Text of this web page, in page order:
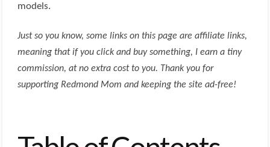
models.
Just so you know, some links on this page are affiliate links,
meaning that if you click and buy something, I earn a tiny
commission, at no extra cost to you. Thank you for
supporting Redmond Mom and keeping the site ad-free!